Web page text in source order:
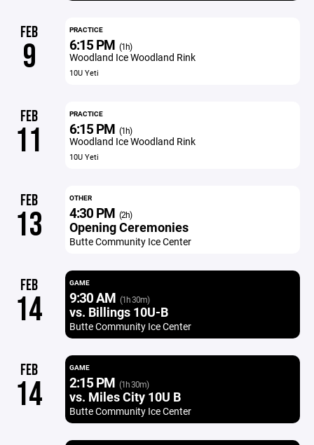
FEB
9
PRACTICE
6:15 PM (1h)
Woodland Ice Woodland Rink
10U Yeti
FEB
11
PRACTICE
6:15 PM (1h)
Woodland Ice Woodland Rink
10U Yeti
FEB
13
OTHER
4:30 PM (2h)
Opening Ceremonies
Butte Community Ice Center
FEB
14
GAME
9:30 AM (1h 30m)
vs. Billings 10U-B
Butte Community Ice Center
FEB
14
GAME
2:15 PM (1h 30m)
vs. Miles City 10U B
Butte Community Ice Center